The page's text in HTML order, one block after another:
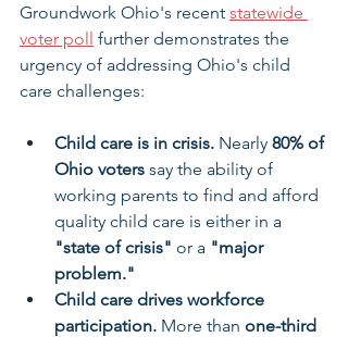
Groundwork Ohio's recent statewide
voter poll further demonstrates the
urgency of addressing Ohio's child
care challenges:
Child care is in crisis. Nearly 80% of
Ohio voters say the ability of
working parents to find and afford
quality child care is either in a
"state of crisis" or a "major
problem."
Child care drives workforce
participation. More than one-third